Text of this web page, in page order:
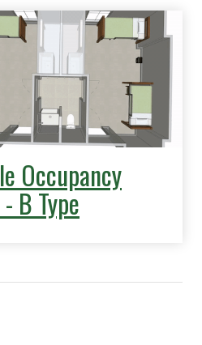
Occupancy
B Type